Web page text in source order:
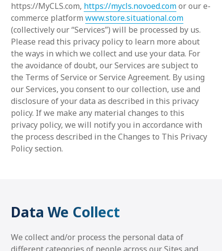
https://MyCLS.com, https://mycls.novoed.comor our e-
commerce platform www.store.situational.com
(collectively our “Services”) will be processed by us.
Please read this privacy policy to learn more about
the ways in which we collect and use your data. For
the avoidance of doubt, our Services are subject to
the Terms of Service or Service Agreement. By using
our Services, you consent to our collection, use and
disclosure of your data as described in this privacy
policy. If we make any material changes to this
privacy policy, we will notify you in accordance with
the process described in the Changes to This Privacy
Policy section.
Data We Collect
We collect and/or process the personal data of